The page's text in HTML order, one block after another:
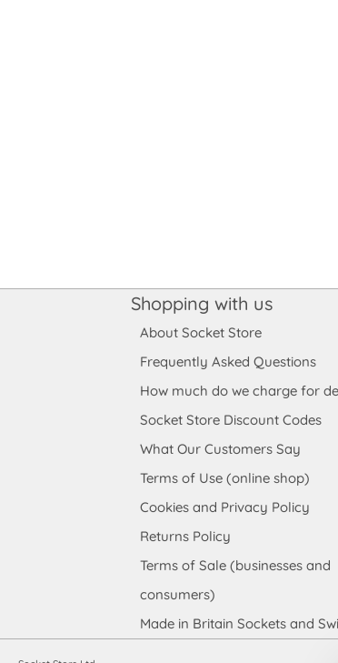
Shopping with us
About Socket Store
Frequently Asked Questions
How much do we charge for
Socket Store Discount Codes
What Our Customers Say
Terms of Use (online shop)
Cookies and Privacy Policy
Returns Policy
Terms of Sale (businesses and
consumers)
Made in Britain Sockets and